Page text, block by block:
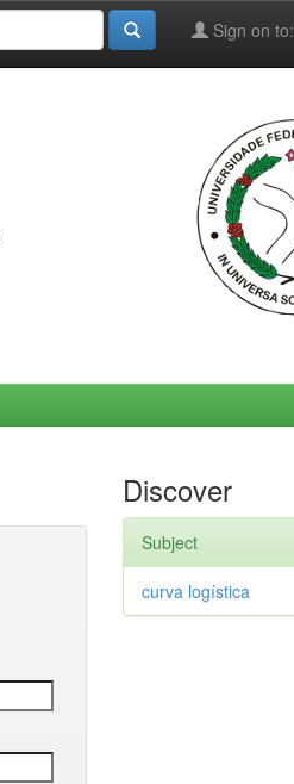
Sign on to:
Discover
Subject
curva logística